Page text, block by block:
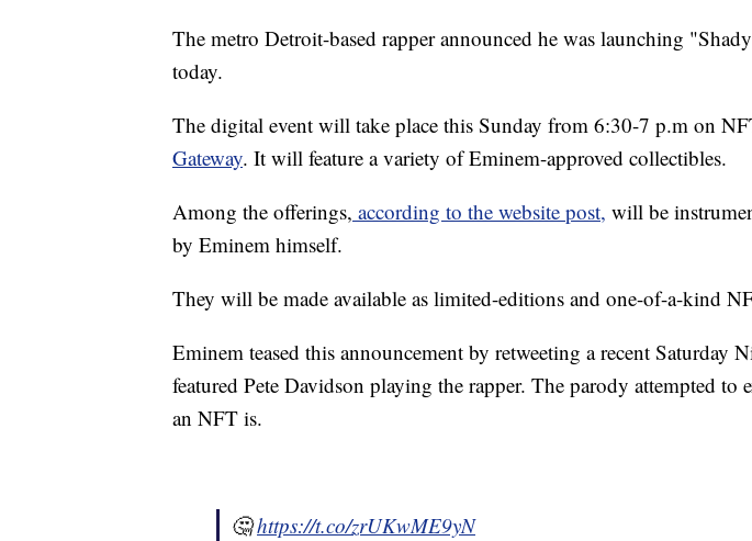
The metro Detroit-based rapper announced he was launching
today.
The digital event will take place this Sunday from 6:30-7 p.m on
Gateway. It will feature a variety of Eminem-approved collectibles.
Among the offerings, according to the website post, will be
by Eminem himself.
They will be made available as limited-editions and one-of-a-kind
Eminem teased this announcement by retweeting a recent Saturday
featured Pete Davidson playing the rapper. The parody attempted to
an NFT is.
🤔https://t.co/zrUKwME9yN